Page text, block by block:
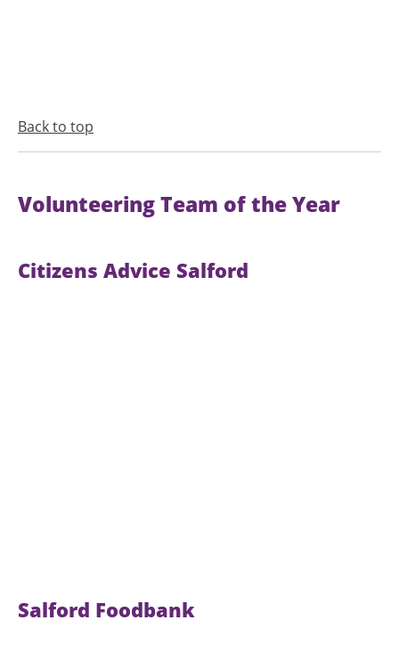
Back to top
Volunteering Team of the Year
Citizens Advice Salford
Salford Foodbank